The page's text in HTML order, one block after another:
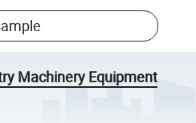
Machinery Equipment